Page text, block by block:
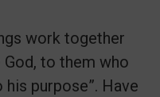
work together
to them who
purpose”. Have